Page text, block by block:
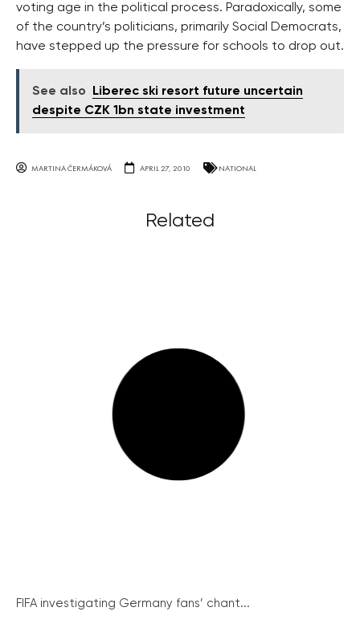
voting age in the political process. Paradoxically, some
of the country’s politicians, primarily Social Democrats,
have stepped up the pressure for schools to drop out.
See also
Liberec ski resort future uncertain
despite CZK 1bn state investment
MARTINA ČERMÁKOVÁ APRIL 27, 2010 NATIONAL
Related
FIFA investigating Germany fans’ chant...